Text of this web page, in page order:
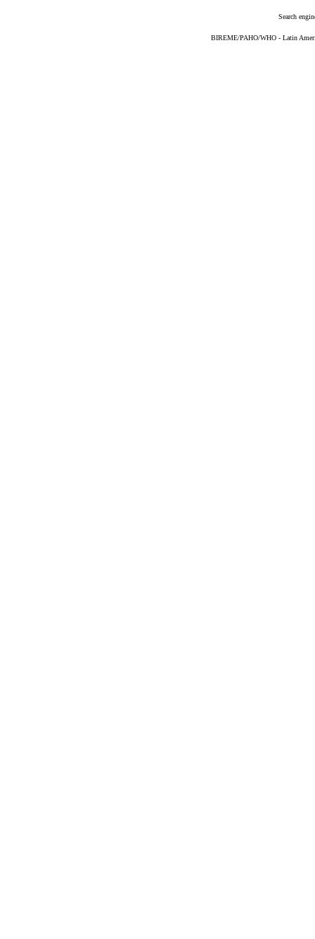
Search
BIREME/PAHO/WHO - Latin